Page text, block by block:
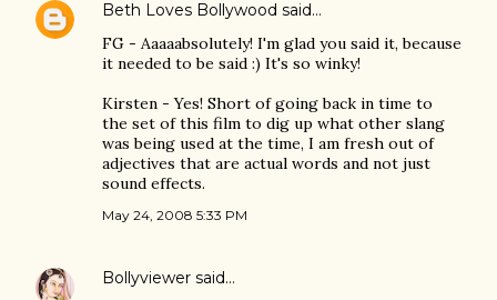
Beth Loves Bollywood said…
FG - Aaaaabsolutely! I'm glad you said it, because
it needed to be said :) It's so winky!
Kirsten - Yes! Short of going back in time to
the set of this film to dig up what other slang
was being used at the time, I am fresh out of
adjectives that are actual words and not just
sound effects.
May 24, 2008 5:33 PM
Bollyviewer said…